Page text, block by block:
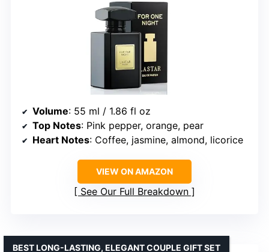
Volume: 55 ml / 1.86 fl oz
Top Notes: Pink pepper, orange, pear
Heart Notes: Coffee, jasmine, almond, licorice
VIEW ON AMAZON
See Our Full Breakdown
BEST LONG-LASTING, ELEGANT COUPLE GIFT SET